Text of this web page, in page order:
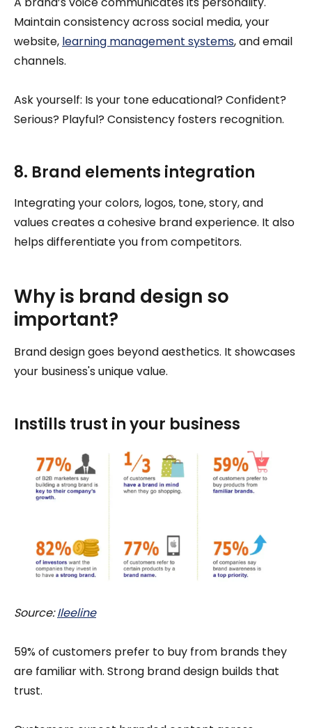
Maintain consistency across social media, your
website, learning management systems, and email
channels.
Ask yourself: Is your tone educational? Confident?
Serious? Playful? Consistency fosters recognition.
8. Brand elements integration
Integrating your colors, logos, tone, story, and
values creates a cohesive brand experience. It also
helps differentiate you from competitors.
Why is brand design so
important?
Brand design goes beyond aesthetics. It showcases
your business's unique value.
Instills trust in your business
Source:Ileeline
59% of customers prefer to buy from brands they
are familiar with. Strong brand design builds that
trust.